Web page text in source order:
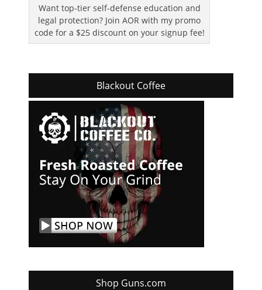
Want top-tier self-defense education and
legal protection? Join AOR with my promo
code for a $25 discount on your signup fee!
Blackout Coffee
Shop Guns.com